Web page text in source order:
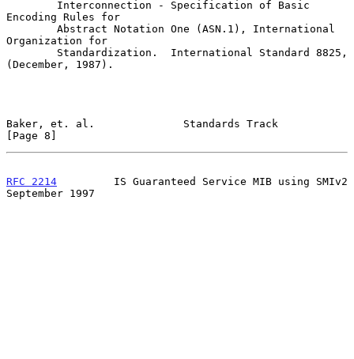
Encoding Rules for
Organization for
(December, 1987).
Baker, et. al.              Standards Track
[Page 8]
RFC 2214
         IS Guaranteed Service MIB using SMIv2
September 1997